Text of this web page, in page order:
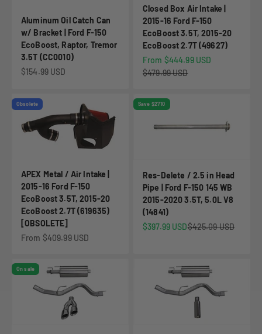
Aluminum Oil Catch Can
w/ Bracket | Ford F-150
EcoBoost, Raptor, Tremor
3.5T (CC0010)
Sale price
$154.99 USD
Closed Box Air Intake |
2015-16 Ford F-150
EcoBoost 3.5T, 2015-20
EcoBoost 2.7T (49627)
Sale price
From $444.99 USD
Regular price
$479.99 USD
Obsolete
APEX Metal / Air Intake |
2015-16 Ford F-150
EcoBoost 3.5T, 2015-20
EcoBoost 2.7T (619635)
[OBSOLETE]
Sale price
From $409.99 USD
Save $27.10
Res-Delete / 2.5 in Head
Pipe | Ford F-150 145 WB
2015-2020 3.5T, 5.0L V8
(14841)
Sale price
$397.99 USDRegular price
$425.09 USD
On sale